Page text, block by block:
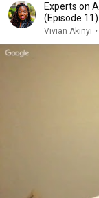
Experts on
(Episode 11)
Vivian Akinyi •